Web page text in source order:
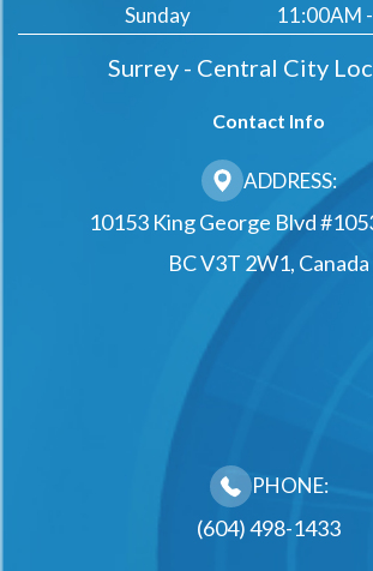
Sunday
11:00AM
Surrey - Central City
Contact Info
ADDRESS:
10153 King George Blvd
BC V3T 2W1, Canada
PHONE:
(604) 498-1433